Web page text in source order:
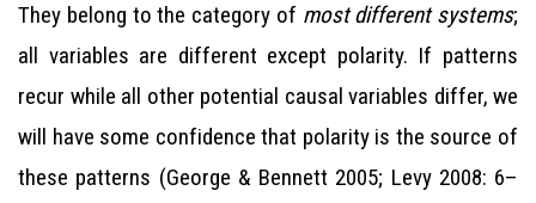
They belong to the category of most different systems;
all variables are different except polarity. If patterns
recur while all other potential causal variables differ, we
will have some confidence that polarity is the source of
these patterns (George & Bennett 2005; Levy 2008: 6–